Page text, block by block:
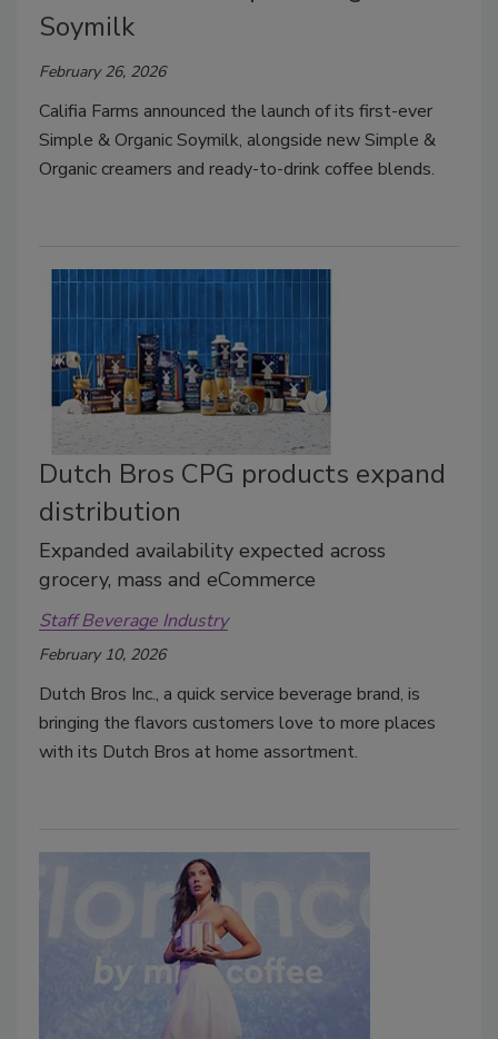
Soymilk
February 26, 2026
Califia Farms announced the launch of its first-ever
Simple & Organic Soymilk, alongside new Simple &
Organic creamers and ready-to-drink coffee blends.
Dutch Bros CPG products expand
distribution
Expanded availability expected across
grocery, mass and eCommerce
Staff Beverage Industry
February 10, 2026
Dutch Bros Inc., a quick service beverage brand, is
bringing the flavors customers love to more places
with its Dutch Bros at home assortment.